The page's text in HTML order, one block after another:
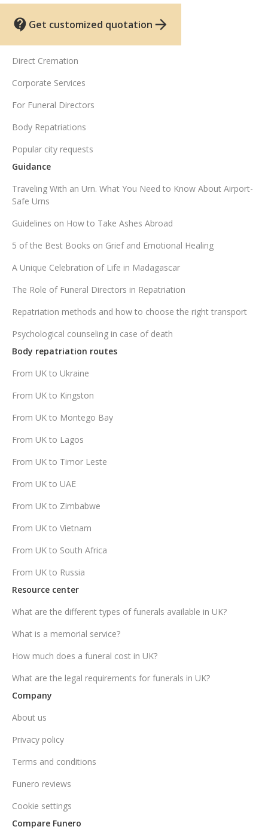
Get customized quotation
Direct Cremation
Corporate Services
For Funeral Directors
Body Repatriations
Popular city requests
Guidance
Traveling With an Urn. What You Need to Know About Airport-
Safe Urns
Guidelines on How to Take Ashes Abroad
5 of the Best Books on Grief and Emotional Healing
A Unique Celebration of Life in Madagascar
The Role of Funeral Directors in Repatriation
Repatriation methods and how to choose the right transport
Psychological counseling in case of death
Body repatriation routes
From UK to Ukraine
From UK to Kingston
From UK to Montego Bay
From UK to Lagos
From UK to Timor Leste
From UK to UAE
From UK to Zimbabwe
From UK to Vietnam
From UK to South Africa
From UK to Russia
Resource center
What are the different types of funerals available in UK?
What is a memorial service?
How much does a funeral cost in UK?
What are the legal requirements for funerals in UK?
Company
About us
Privacy policy
Terms and conditions
Funero reviews
Cookie settings
Compare Funero